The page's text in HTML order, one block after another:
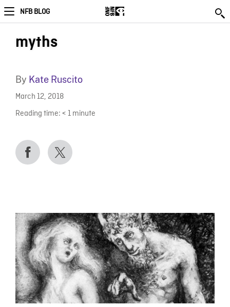
NFB BLOG
myths
By Kate Ruscito
March 12, 2018
Reading time: < 1 minute